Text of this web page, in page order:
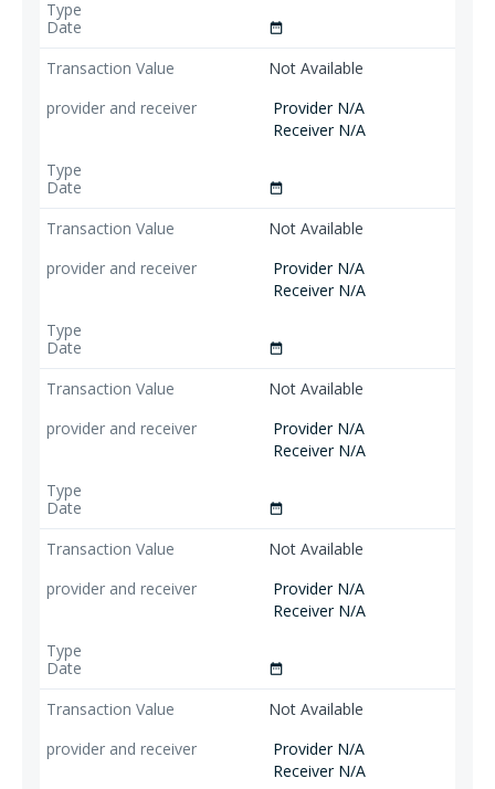
date_range
Not Available
Provider N/A
Receiver N/A
date_range
Not Available
Provider N/A
Receiver N/A
date_range
Not Available
Provider N/A
Receiver N/A
date_range
Not Available
Provider N/A
Receiver N/A
date_range
Not Available
Provider N/A
Receiver N/A